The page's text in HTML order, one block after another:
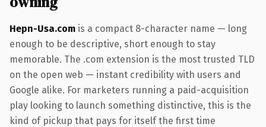
Hepn-Usa.com is a compact 8-character name — long
enough to be descriptive, short enough to stay
memorable. The .com extension is the most trusted TLD
on the open web — instant credibility with users and
Google alike. For marketers running a paid-acquisition
play looking to launch something distinctive, this is the
kind of pickup that pays for itself the first time